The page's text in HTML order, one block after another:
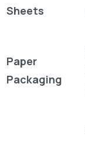
Sheets
Paper
Packaging